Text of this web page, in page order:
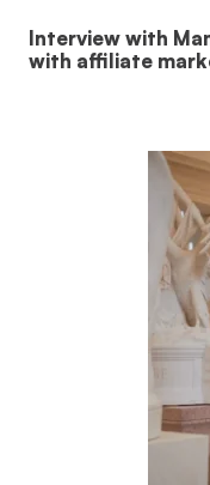
Interview with
with affiliate